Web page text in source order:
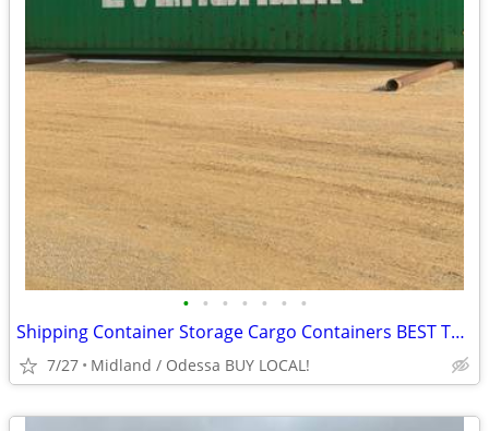
• • • • • • •
Shipping Container Storage Cargo Containers BEST TO LOOK!
7/27 Midland / Odessa BUY LOCAL!